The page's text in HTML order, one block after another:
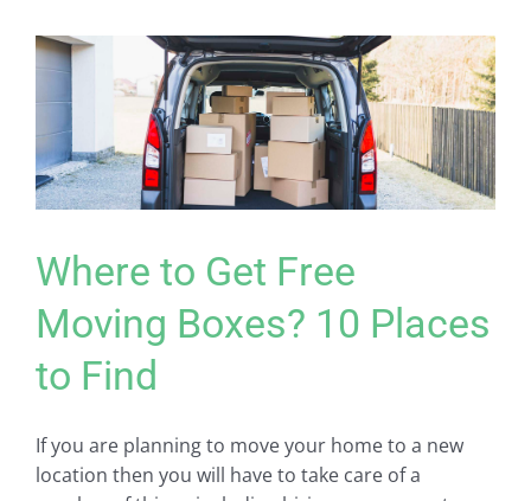
Where to Get Free
Moving Boxes? 10 Places
to Find
If you are planning to move your home to a new
location then you will have to take care of a